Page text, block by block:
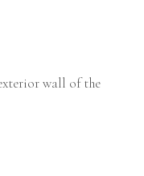
wall of the